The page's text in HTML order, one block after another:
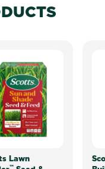
Lawn
™